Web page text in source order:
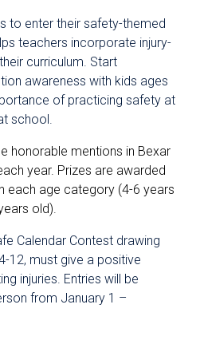
Informed Care
to enter their safety-themed
teachers incorporate injury-
curriculum. Start
awareness with kids ages
of practicing safety at
school.
honorable mentions in Bexar
year. Prizes are awarded
each age category (4-6 years
old).
Calendar Contest drawing
12, must give a positive
injuries. Entries will be
from January 1 –